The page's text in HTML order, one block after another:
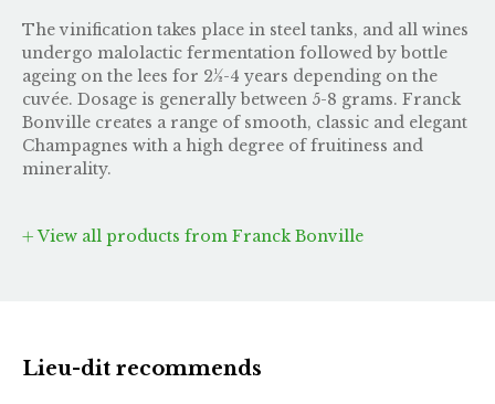
The vinification takes place in steel tanks, and all wines
undergo malolactic fermentation followed by bottle
ageing on the lees for 2½-4 years depending on the
cuvée. Dosage is generally between 5-8 grams. Franck
Bonville creates a range of smooth, classic and elegant
Champagnes with a high degree of fruitiness and
minerality.
View all products from Franck Bonville
Lieu-dit recommends